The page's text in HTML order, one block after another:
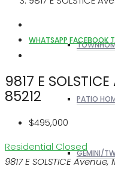
PATIO
GEMINI/
WHATSAPP FACEBOOK
9817 E
85212
$495,000
Residential Closed
9817 E SOLSTICE Avenue,